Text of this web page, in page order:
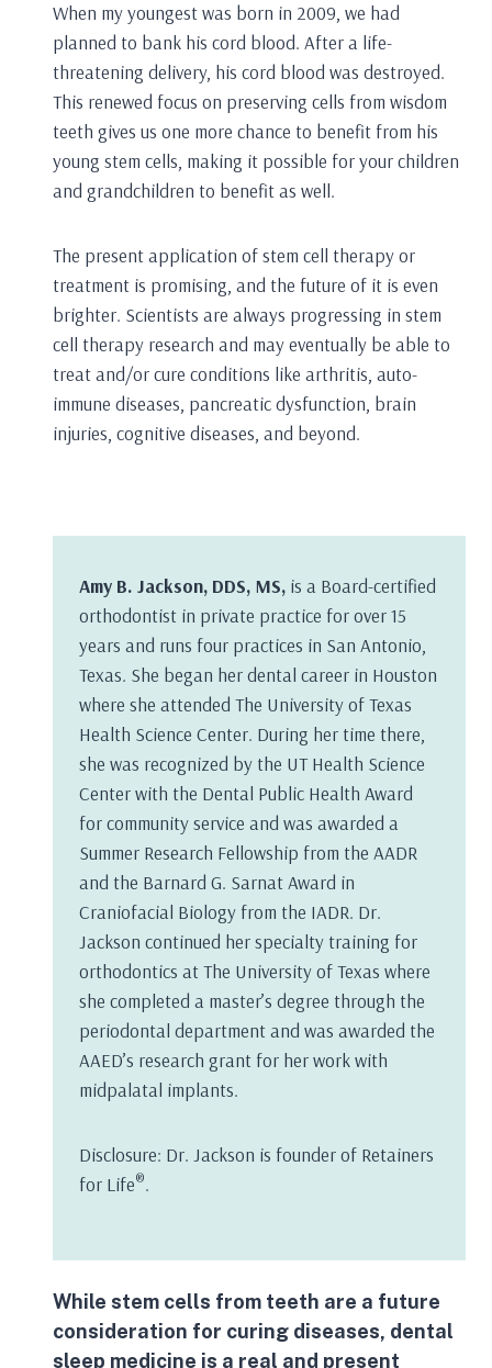
When my youngest was born in 2009, we had
planned to bank his cord blood. After a life-
threatening delivery, his cord blood was destroyed.
This renewed focus on preserving cells from wisdom
teeth gives us one more chance to benefit from his
young stem cells, making it possible for your children
and grandchildren to benefit as well.
The present application of stem cell therapy or
treatment is promising, and the future of it is even
brighter. Scientists are always progressing in stem
cell therapy research and may eventually be able to
treat and/or cure conditions like arthritis, auto-
immune diseases, pancreatic dysfunction, brain
injuries, cognitive diseases, and beyond.
Amy B. Jackson, DDS, MS, is a Board-certified
orthodontist in private practice for over 15
years and runs four practices in San Antonio,
Texas. She began her dental career in Houston
where she attended The University of Texas
Health Science Center. During her time there,
she was recognized by the UT Health Science
Center with the Dental Public Health Award
for community service and was awarded a
Summer Research Fellowship from the AADR
and the Barnard G. Sarnat Award in
Craniofacial Biology from the IADR. Dr.
Jackson continued her specialty training for
orthodontics at The University of Texas where
she completed a master’s degree through the
periodontal department and was awarded the
AAED’s research grant for her work with
midpalatal implants.
Disclosure: Dr. Jackson is founder of Retainers
for Life®.
While stem cells from teeth are a future
consideration for curing diseases, dental
sleep medicine is a real and present